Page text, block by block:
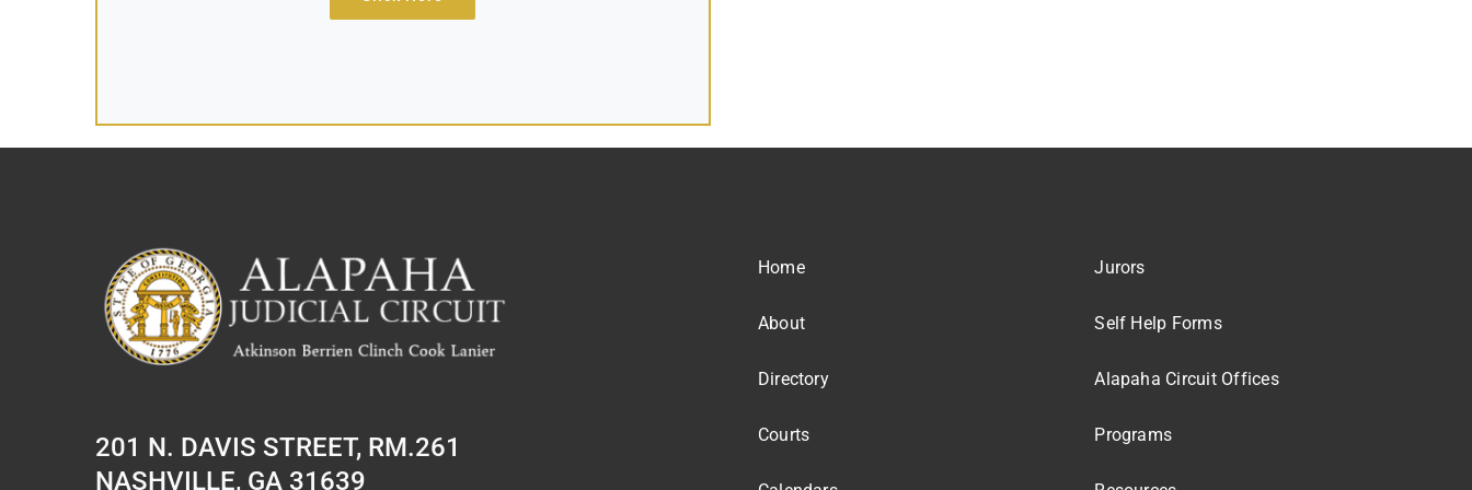
201 N. DAVIS STREET, RM.261
NASHVILLE, GA 31639
Home
About
Directory
Courts
Jurors
Self Help Forms
Alapaha Circuit Offices
Programs